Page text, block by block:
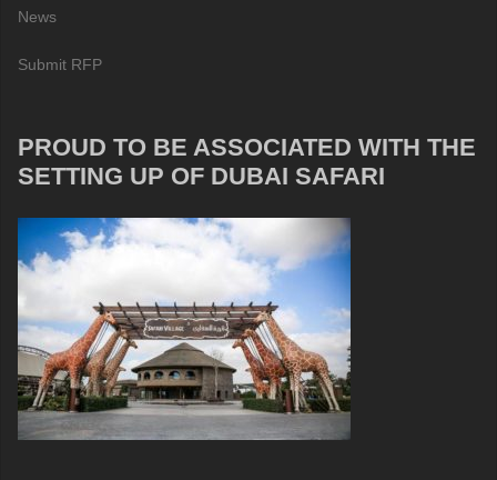
News
Submit RFP
PROUD TO BE ASSOCIATED WITH THE
SETTING UP OF DUBAI SAFARI